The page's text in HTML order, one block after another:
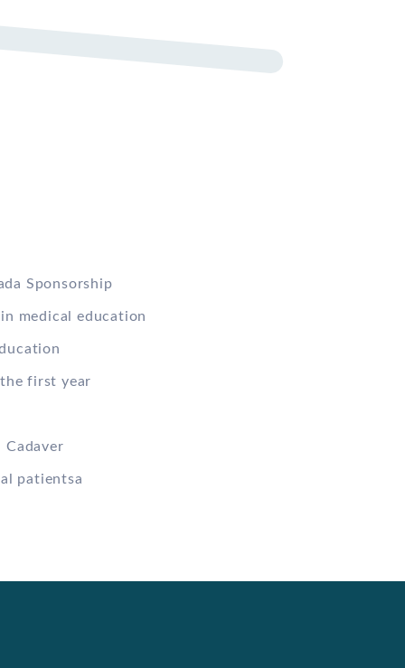
Sponsorship
medical education
first year
Cadaver
patientsa